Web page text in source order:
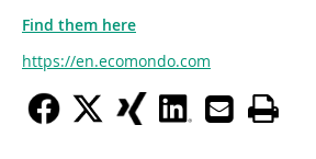
Find them here
https://en.ecomondo.com